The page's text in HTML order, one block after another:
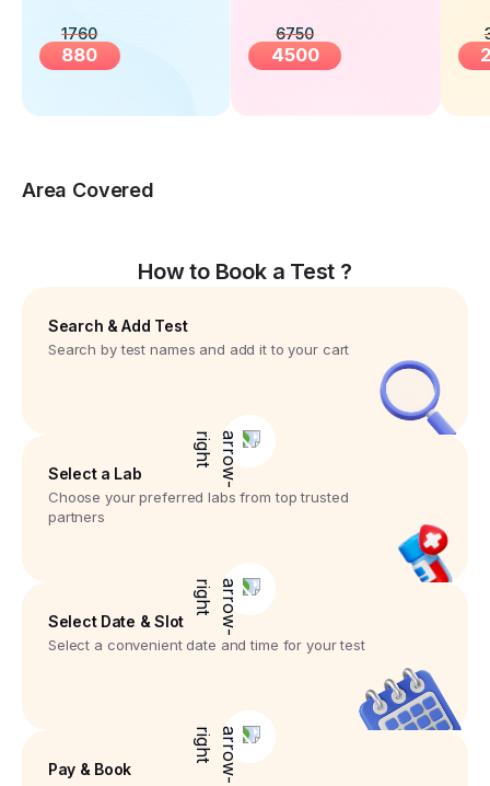
1760
880
6750
4500
Area Covered
How to Book a Test ?
Search & Add Test
Search by test names and add it to your cart
Select a Lab
Choose your preferred labs from top trusted
partners
Select Date & Slot
Select a convenient date and time for your test
Pay & Book